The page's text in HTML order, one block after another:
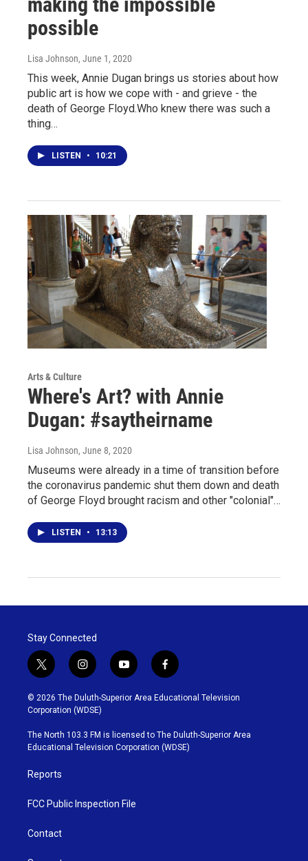
possible
Lisa Johnson, June 1, 2020
This week, Annie Dugan brings us stories about how
public art is how we cope with - and grieve - the
death of George Floyd.Who knew there was such a
thing…
LISTEN • 10:21
Arts & Culture
Where's Art? with Annie
Dugan: #saytheirname
Lisa Johnson, June 8, 2020
Museums were already in a time of transition before
the coronavirus pandemic shut them down and death
of George Floyd brought racism and other "colonial"…
LISTEN • 13:13
Stay Connected
t
w
i
t
t
e
r
i
n
s
t
g
r
y
o
u
b
e
f
a
c
o
o
k
© 2026 The Duluth-Superior Area Educational Television
Corporation (WDSE)
The North 103.3 FM is licensed to The Duluth-Superior Area
Educational Television Corporation (WDSE)
Reports
FCC Public Inspection File
Contact